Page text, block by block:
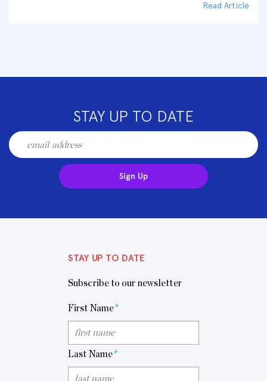
Read Article
STAY UP TO DATE
Sign Up
STAY UP TO DATE
Subscribe to our newsletter
First Name*
Last Name*